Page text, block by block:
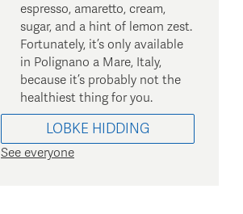
espresso, amaretto, cream,
sugar, and a hint of lemon zest.
Fortunately, it’s only available
in Polignano a Mare, Italy,
because it’s probably not the
healthiest thing for you.
LOBKE HIDDING
See everyone